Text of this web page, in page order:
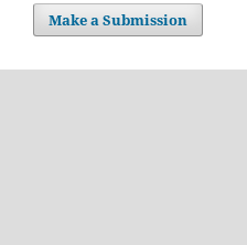
Make a Submission